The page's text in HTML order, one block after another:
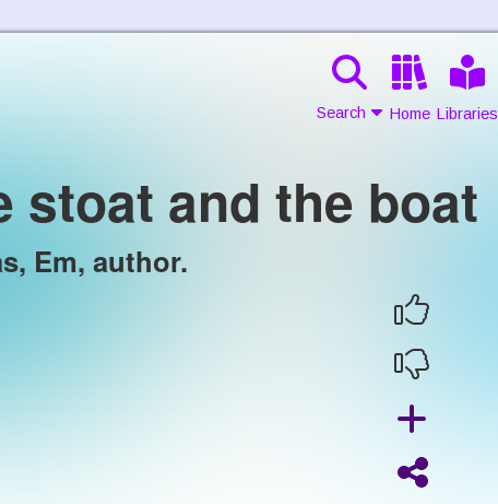
Search Home Libraries
stoat and the boat
Em, author.